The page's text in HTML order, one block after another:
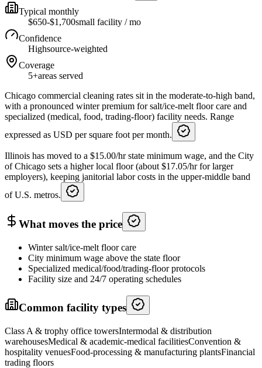
Typical monthly
$650-$1,700small facility / mo
Confidence
Highsource-weighted
Coverage
5+areas served
Chicago commercial cleaning rates sit in the moderate-to-high band,
with a pronounced winter premium for salt/ice-melt floor care and
specialized (medical, food, trading-floor) facility needs. Range
expressed as USD per square foot per month.
Illinois has moved to a $15.00/hr state minimum wage, and the City
of Chicago sets a higher local floor (about $17.05/hr for larger
employers), keeping janitorial labor costs in the upper-middle band
of U.S. metros.
What moves the price
Winter salt/ice-melt floor care
City minimum wage above the state floor
Specialized medical/food/trading-floor protocols
Facility size and 24/7 operating schedules
Common facility types
Class A & trophy office towersIntermodal & distribution
warehousesMedical & academic-medical facilitiesConvention &
hospitality venuesFood-processing & manufacturing plantsFinancial
trading floors